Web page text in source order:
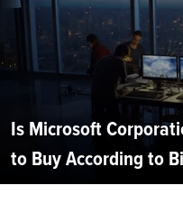
Is Microsoft
to Buy According to